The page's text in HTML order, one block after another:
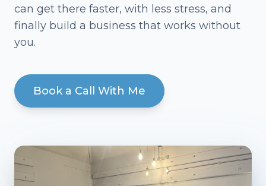
can get there faster, with less stress, and
finally build a business that works without
you.
Book a Call With Me